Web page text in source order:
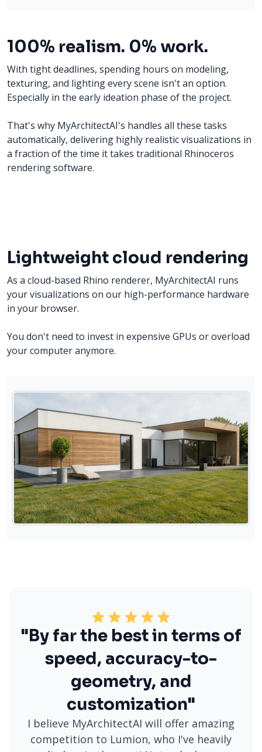
100% realism. 0% work.
With tight deadlines, spending hours on modeling,
texturing, and lighting every scene isn't an option.
Especially in the early ideation phase of the project.
That's why MyArchitectAI's handles all these tasks
automatically, delivering highly realistic visualizations in
a fraction of the time it takes traditional Rhinoceros
rendering software.
Lightweight cloud rendering
As a cloud-based Rhino renderer, MyArchitectAI runs
your visualizations on our high-performance hardware
in your browser.
You don't need to invest in expensive GPUs or overload
your computer anymore.
"By far the best in terms of
speed, accuracy-to-
geometry, and
customization"
I believe MyArchitectAI will offer amazing
competition to Lumion, who I've heavily